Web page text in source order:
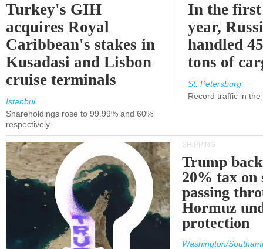
Turkey's GIH
acquires Royal
Caribbean's stakes in
Kusadasi and Lisbon
cruise terminals
Istanbul
Shareholdings rose to 99.99% and 60%
respectively
In the
year,
handled
tons of
St. Petersburg
Record traffic in
SHIPPING
Trump
20% tax on
passing
Hormuz
protection
Washington/